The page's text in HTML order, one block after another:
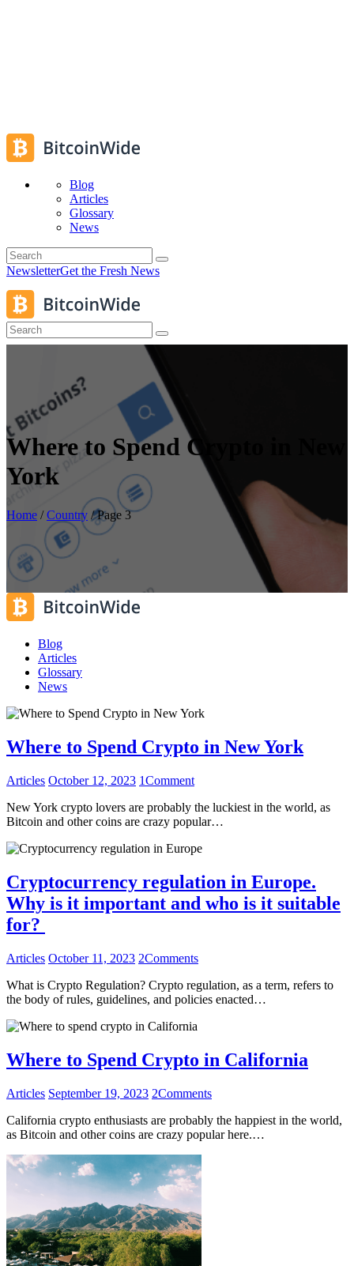
Blog
Articles
Glossary
News
NewsletterGet the Fresh News
Where to Spend Crypto in New
York
Home /Country /Page 3
Blog
Articles
Glossary
News
Where to Spend Crypto in New York
Articles October 12, 2023 1Comment
New York crypto lovers are probably the luckiest in the world, as
Bitcoin and other coins are crazy popular…
Cryptocurrency regulation in Europe.
Why is it important and who is it suitable
for?
Articles October 11, 2023 2Comments
What is Crypto Regulation? Crypto regulation, as a term, refers to
the body of rules, guidelines, and policies enacted…
Where to Spend Crypto in California
Articles September 19, 2023 2Comments
California crypto enthusiasts are probably the happiest in the world,
as Bitcoin and other coins are crazy popular here.…